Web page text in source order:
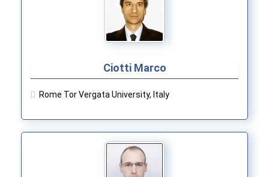
Ciotti Marco
Rome Tor Vergata University, Italy